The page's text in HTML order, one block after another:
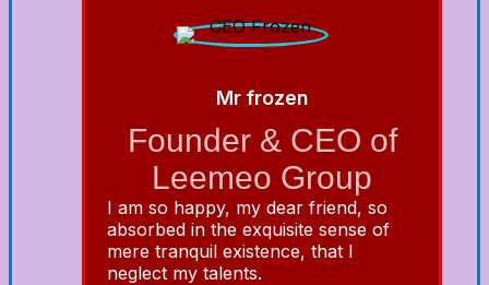
Mr frozen
Founder & CEO of
Leemeo Group
I am so happy, my dear friend, so
absorbed in the exquisite sense of
mere tranquil existence, that I
neglect my talents.